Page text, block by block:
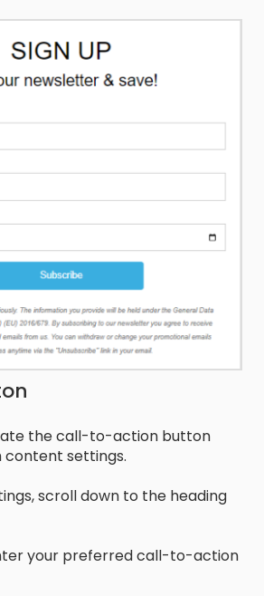
the call-to-action button
content settings.
scroll down to the heading
your preferred call-to-action